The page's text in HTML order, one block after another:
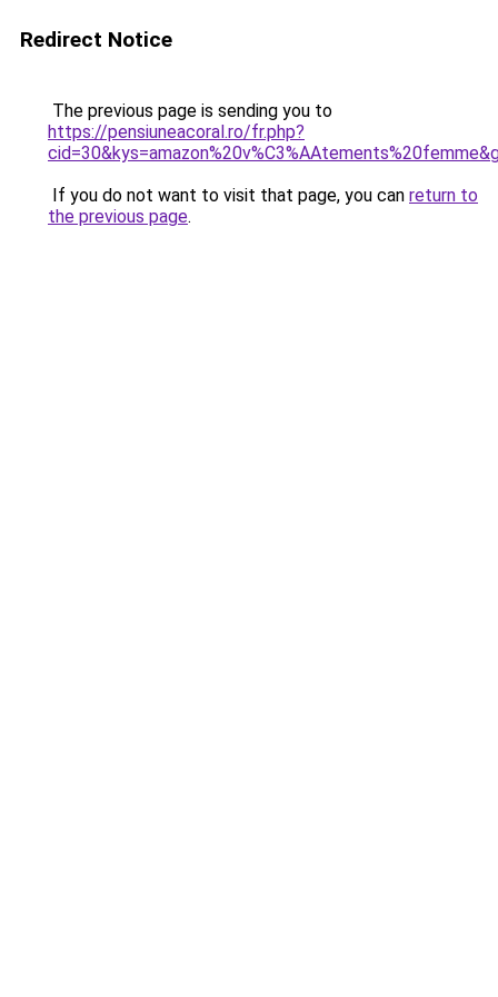
Redirect Notice
The previous page is sending you to
https://pensiuneacoral.ro/fr.php?
If you do not want to visit that page, you can return to
the previous page.